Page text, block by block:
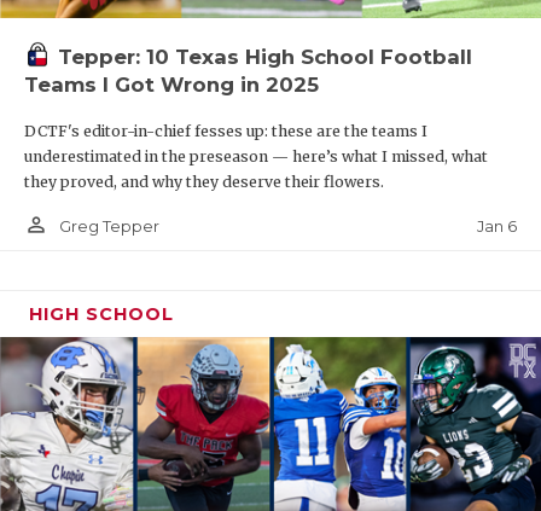
Tepper: 10 Texas High School Football
Teams I Got Wrong in 2025
DCTF's editor-in-chief fesses up: these are the teams I
underestimated in the preseason — here’s what I missed, what
they proved, and why they deserve their flowers.
person_outline Greg Tepper Jan 6
HIGH SCHOOL